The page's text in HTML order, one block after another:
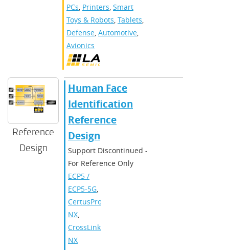
PCs, Printers, Smart
Toys & Robots, Tablets,
Defense, Automotive,
Avionics
Reference
Design
Human Face
Identification
Reference
Design
Support Discontinued -
For Reference Only
ECP5 /
ECP5-5G,
CertusPro-
NX,
CrossLink-
NX